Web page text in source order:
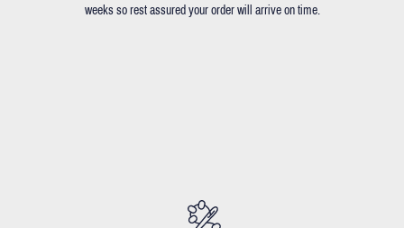
weeks so rest assured your order will arrive on time.